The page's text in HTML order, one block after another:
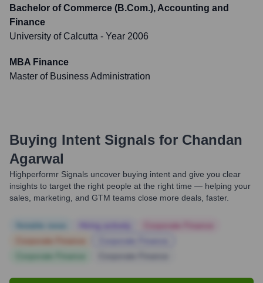
Bachelor of Commerce (B.Com.), Accounting and
Finance
University of Calcutta - Year 2006
MBA Finance
Master of Business Administration
Buying Intent Signals for Chandan
Agarwal
Highperformr Signals uncover buying intent and give you clear
insights to target the right people at the right time — helping your
sales, marketing, and GTM teams close more deals, faster.